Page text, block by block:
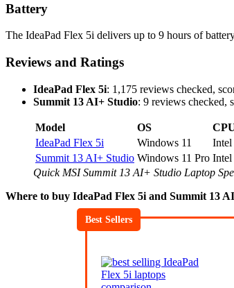
Battery
The IdeaPad Flex 5i delivers up to 9 hours of
Reviews and Ratings
IdeaPad Flex 5i: 1,175 reviews checked,
Summit 13 AI+ Studio: 9 reviews checked,
Model OS
IdeaPad Flex 5i
Windows 11
Summit 13 AI+ Studio Windows 11 Pro
Quick MSI Summit 13 AI+ Studio Laptop
Where to buy IdeaPad Flex 5i and Summit 13
Best Sellers